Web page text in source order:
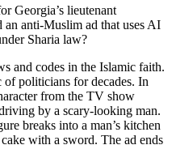
Georgia’s lieutenant
an anti-Muslim ad that uses AI
Sharia law?
and codes in the Islamic faith.
of politicians for decades. In
from the TV show
by a scary-looking man.
breaks into a man’s kitchen
with a sword. The ad ends